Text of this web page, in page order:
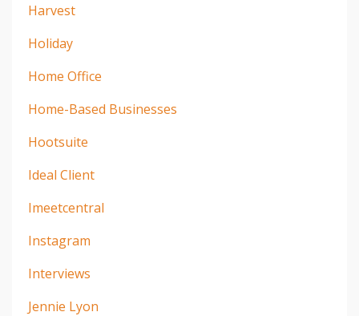
Harvest
Holiday
Home Office
Home-Based Businesses
Hootsuite
Ideal Client
Imeetcentral
Instagram
Interviews
Jennie Lyon